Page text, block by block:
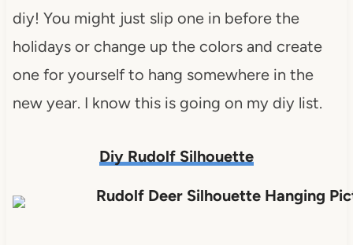
diy! You might just slip one in before the
holidays or change up the colors and create
one for yourself to hang somewhere in the
new year. I know this is going on my diy list.
Diy Rudolf Silhouette